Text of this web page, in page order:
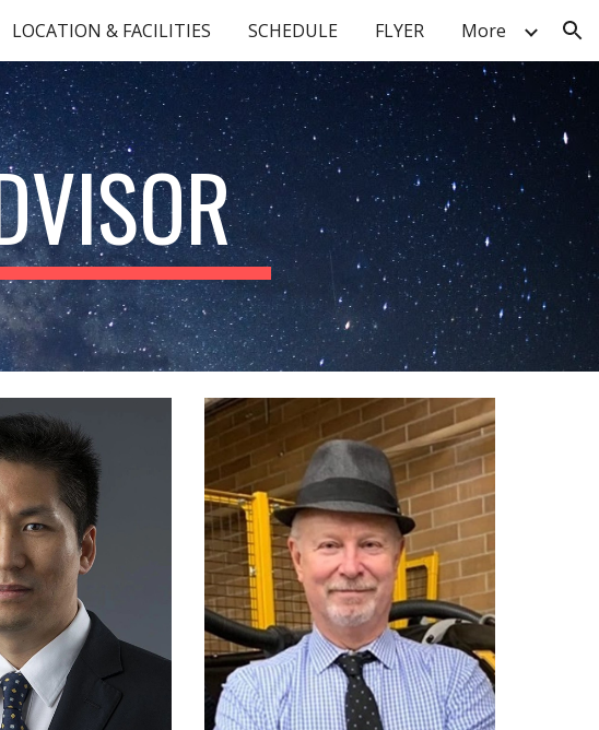
Skip to navigation
LOCATION & FACILITIES SCHEDULE FLYER More